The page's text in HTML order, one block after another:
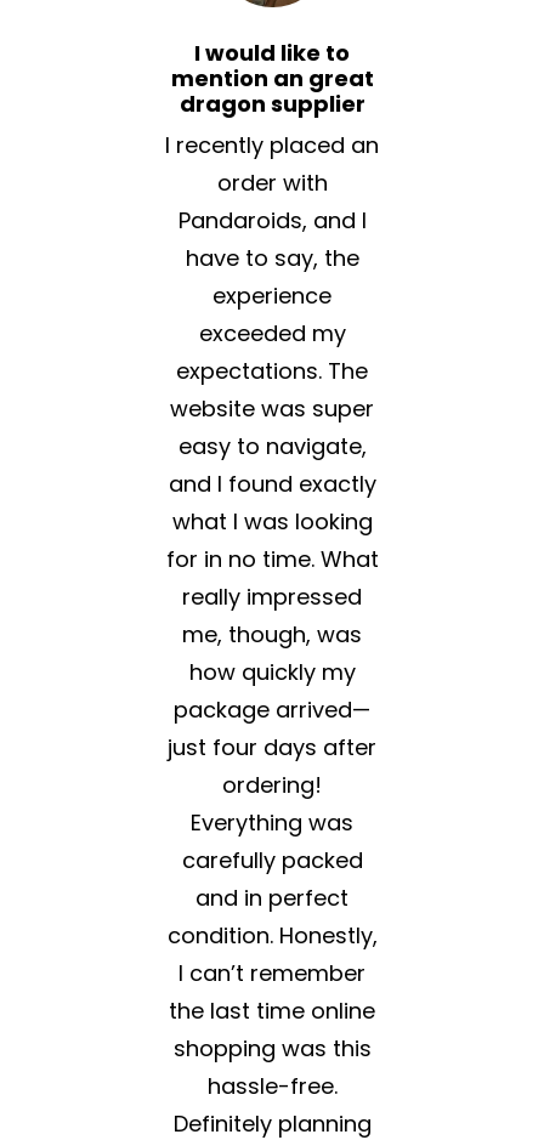
I would like to
mention an great
dragon supplier
I recently placed an
order with
Pandaroids, and I
have to say, the
experience
exceeded my
expectations. The
website was super
easy to navigate,
and I found exactly
what I was looking
for in no time. What
really impressed
me, though, was
how quickly my
package arrived—
just four days after
ordering!
Everything was
carefully packed
and in perfect
condition. Honestly,
I can’t remember
the last time online
shopping was this
hassle-free.
Definitely planning